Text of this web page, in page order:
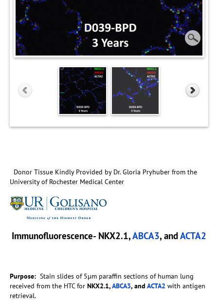
Donor Tissue Kindly Provided by Dr. Gloria Pryhuber from the
University of Rochester Medical Center
Immunofluorescence- NKX2.1,ABCA3, andACTA2
Purpose: Stain slides of 5µm paraffin sections of human lung
received from the HTC for NKX2.1,ABCA3, and ACTA2 with antigen
retrieval.